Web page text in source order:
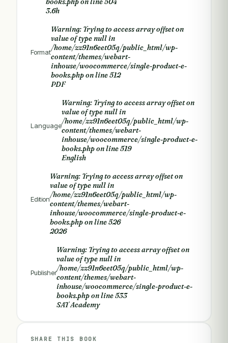
3.6h
Format
Warning: Trying to access array offset on
value of type null in
/home/zz91n6eet05q/public_html/wp-
content/themes/webart-
inhouse/woocommerce/single-product-e-
books.phpon line512
PDF
Language
Warning: Trying to access array offset on
value of type null in
/home/zz91n6eet05q/public_html/wp-
content/themes/webart-
inhouse/woocommerce/single-product-e-
books.phpon line519
English
Edition
Warning: Trying to access array offset on
value of type null in
/home/zz91n6eet05q/public_html/wp-
content/themes/webart-
inhouse/woocommerce/single-product-e-
books.phpon line526
2026
Publisher
Warning: Trying to access array offset on
value of type null in
/home/zz91n6eet05q/public_html/wp-
content/themes/webart-
inhouse/woocommerce/single-product-e-
books.phpon line533
SAT Academy
SHARE THIS BOOK